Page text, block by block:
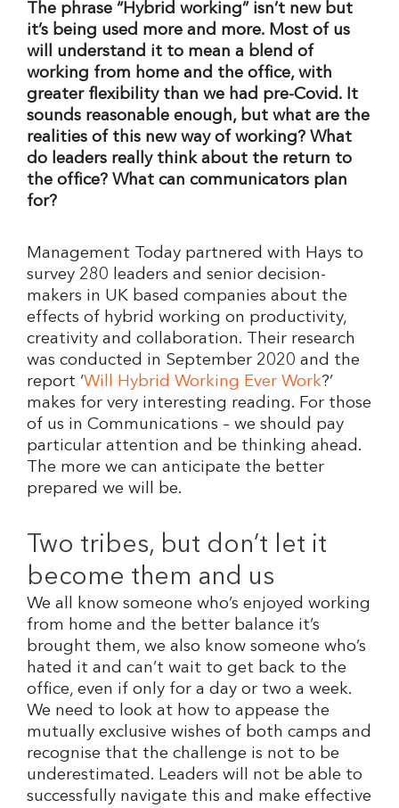
The phrase “Hybrid working” isn’t new but
it’s being used more and more. Most of us
will understand it to mean a blend of
working from home and the office, with
greater flexibility than we had pre-Covid. It
sounds reasonable enough, but what are the
realities of this new way of working? What
do leaders really think about the return to
the office? What can communicators plan
for?
Management Today partnered with Hays to
survey 280 leaders and senior decision-
makers in UK based companies about the
effects of hybrid working on productivity,
creativity and collaboration. Their research
was conducted in September 2020 and the
report ‘Will Hybrid Working Ever Work?’
makes for very interesting reading. For those
of us in Communications – we should pay
particular attention and be thinking ahead.
The more we can anticipate the better
prepared we will be.
Two tribes, but don’t let it
become them and us
We all know someone who’s enjoyed working
from home and the better balance it’s
brought them, we also know someone who’s
hated it and can’t wait to get back to the
office, even if only for a day or two a week.
We need to look at how to appease the
mutually exclusive wishes of both camps and
recognise that the challenge is not to be
underestimated. Leaders will not be able to
successfully navigate this and make effective